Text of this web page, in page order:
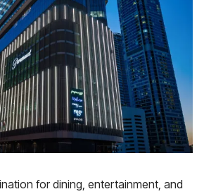
for dining, entertainment, and